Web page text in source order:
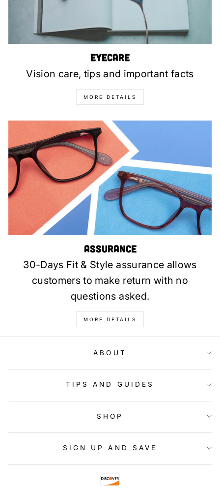
Eyecare
Vision care, tips and important facts
MORE DETAILS
Assurance
30-Days Fit & Style assurance allows
customers to make return with no
questions asked.
MORE DETAILS
ABOUT
TIPS AND GUIDES
SHOP
SIGN UP AND SAVE